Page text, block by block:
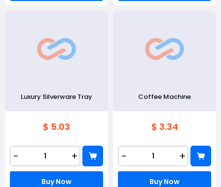
Luxury Silverware Tray
$ 5.03
- +
Buy Now
Coffee Machine
$ 3.34
- +
Buy Now